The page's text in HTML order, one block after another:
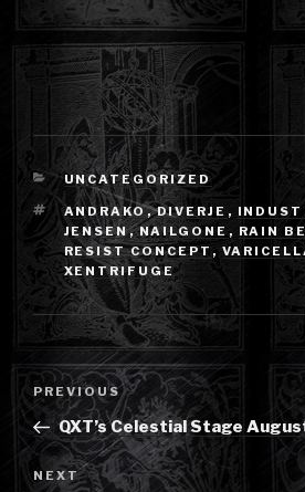
CATEGORIES
UNCATEGORIZED
TAGS
ANDRAKO,DIVERJE ,
JENSEN,NAILGONE , RAIN
RESIST CONCEPT ,
XENTRIFUGE
Post
navigation
Previous
Post
PREVIOUS
QXT’s Celestial Stage
Next
NEXT